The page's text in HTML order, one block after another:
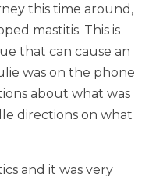
this time around,
mastitis. This is
that can cause an
was on the phone
about what was
directions on what
and it was very